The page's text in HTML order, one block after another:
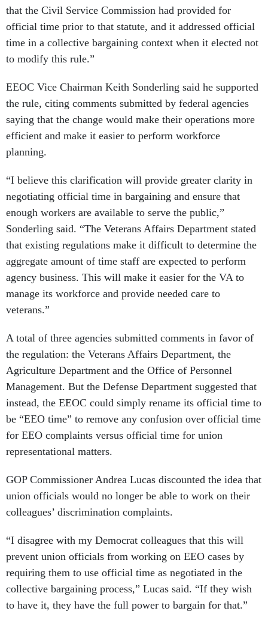
that the Civil Service Commission had provided for
official time prior to that statute, and it addressed official
time in a collective bargaining context when it elected not
to modify this rule.”
EEOC Vice Chairman Keith Sonderling said he supported
the rule, citing comments submitted by federal agencies
saying that the change would make their operations more
efficient and make it easier to perform workforce
planning.
“I believe this clarification will provide greater clarity in
negotiating official time in bargaining and ensure that
enough workers are available to serve the public,”
Sonderling said. “The Veterans Affairs Department stated
that existing regulations make it difficult to determine the
aggregate amount of time staff are expected to perform
agency business. This will make it easier for the VA to
manage its workforce and provide needed care to
veterans.”
A total of three agencies submitted comments in favor of
the regulation: the Veterans Affairs Department, the
Agriculture Department and the Office of Personnel
Management. But the Defense Department suggested that
instead, the EEOC could simply rename its official time to
be “EEO time” to remove any confusion over official time
for EEO complaints versus official time for union
representational matters.
GOP Commissioner Andrea Lucas discounted the idea that
union officials would no longer be able to work on their
colleagues’ discrimination complaints.
“I disagree with my Democrat colleagues that this will
prevent union officials from working on EEO cases by
requiring them to use official time as negotiated in the
collective bargaining process,” Lucas said. “If they wish
to have it, they have the full power to bargain for that.”